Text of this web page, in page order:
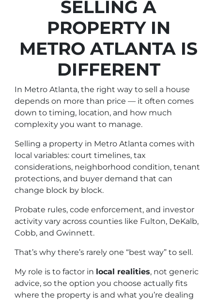
SELLING A
PROPERTY IN
METRO ATLANTA IS
DIFFERENT
In Metro Atlanta, the right way to sell a house
depends on more than price — it often comes
down to timing, location, and how much
complexity you want to manage.
Selling a property in Metro Atlanta comes with
local variables: court timelines, tax
considerations, neighborhood condition, tenant
protections, and buyer demand that can
change block by block.
Probate rules, code enforcement, and investor
activity vary across counties like Fulton, DeKalb,
Cobb, and Gwinnett.
That’s why there’s rarely one “best way” to sell.
My role is to factor in local realities, not generic
advice, so the option you choose actually fits
where the property is and what you’re dealing